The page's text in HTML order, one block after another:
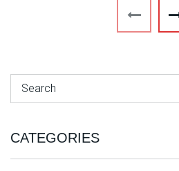
Search for:
CATEGORIES